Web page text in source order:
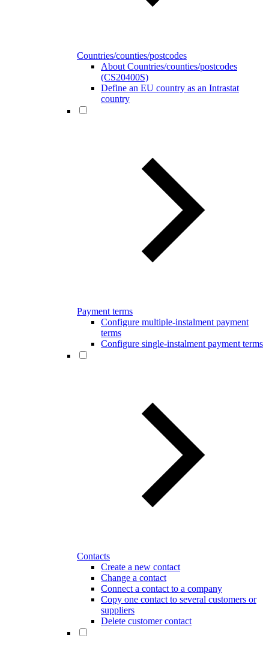
Countries/counties/postcodes
About Countries/counties/postcodes
(CS20400S)
Define an EU country as an Intrastat
country
Payment terms
Configure multiple-instalment payment
terms
Configure single-instalment payment terms
Contacts
Create a new contact
Change a contact
Connect a contact to a company
Copy one contact to several customers or
suppliers
Delete customer contact